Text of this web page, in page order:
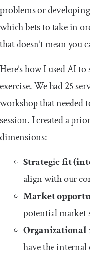
problems or
which bets to take in
that doesn’t mean you
Here’s how I used AI
exercise. We had 25
workshop that needed
session. I created a
dimensions:
Strategic fit
align with our
Market
potential market
Organizational
have the